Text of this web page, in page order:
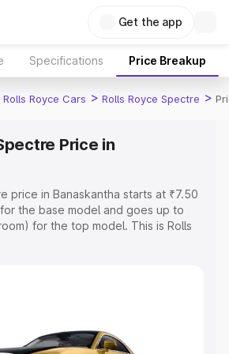
Get the app
Specifications Price Breakup
Rolls Royce Cars > Rolls Royce Spectre >
Price in
price in Banaskantha starts at ₹7.50
the base model and goes up to
for the top model. This is Rolls
Cost, Insurance Cost.
Range